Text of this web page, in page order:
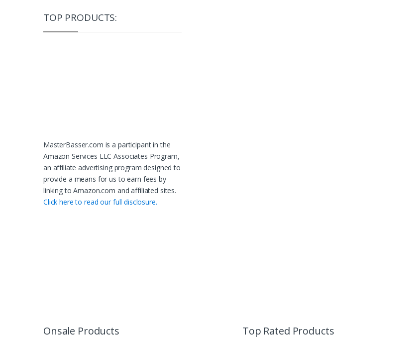
TOP PRODUCTS:
MasterBasser.com is a participant in the
Amazon Services LLC Associates Program,
an affiliate advertising program designed to
provide a means for us to earn fees by
linking to Amazon.com and affiliated sites.
Click here to read our full disclosure.
Onsale Products Top Rated Products